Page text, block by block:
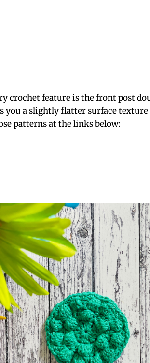
crochet feature is the front post
you a slightly flatter surface
patterns at the links below: